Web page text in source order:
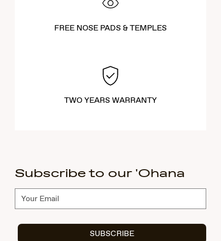
FREE NOSE PADS & TEMPLES
TWO YEARS WARRANTY
Subscribe to our 'Ohana
Subscribe
SUBSCRIBE